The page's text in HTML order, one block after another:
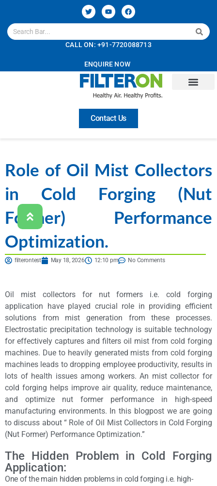
CALL ON: +91-7720088713
ENQUIRE NOW
Contact Us
Role of Oil Mist Collectors
in Cold Forging (Nut
Former) Performance
Optimization.
filterontest May 18, 2026 12:10 pm No Comments
Oil mist collectors for nut formers i.e. cold forging
application have played crucial role in providing efficient
solutions from mist generation from these processes.
Electrostatic precipitation technology is suitable technology
for effectively captures and filters oil mist from cold forging
machines. Due to heavily generated mists from cold forging
machines leads to dropping employee productivity, results in
lots of health issues among workers. An mist collector for
cold forging helps improve air quality, reduce maintenance,
and optimize nut former performance in high-speed
manufacturing environments. In this blogpost we are going
to discuss about “ Role of Oil Mist Collectors in Cold Forging
(Nut Former) Performance Optimization.”
The Hidden Problem in Cold Forging
Application:
One of the main hidden problems in cold forging i.e. high-